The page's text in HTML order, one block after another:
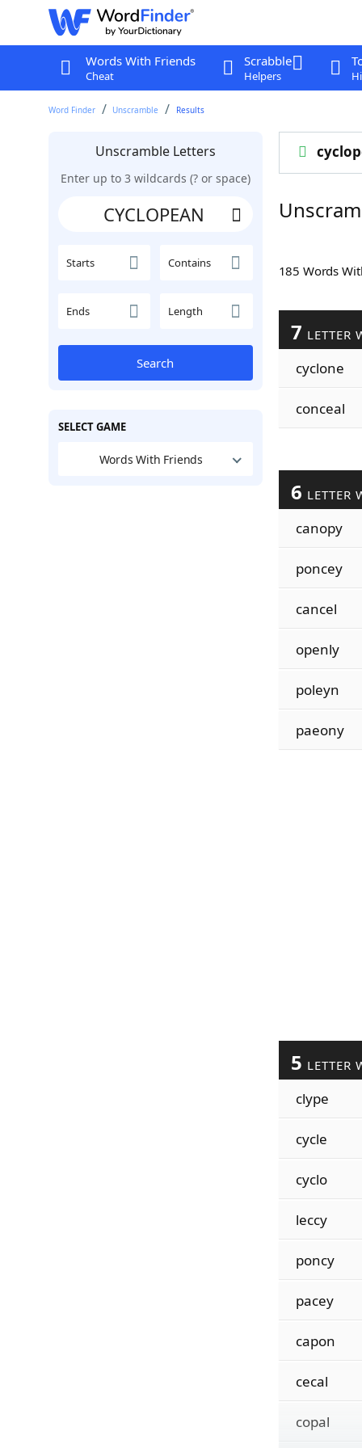
Words With Friends
Cheat
Scrabble
Helpers
Word Finder Unscramble Results
Unscramble Letters
Enter up to 3 wildcards (? or space)
Starts Contains
Ends Length
Search
SELECT GAME
Words With Friends
185 Words
7 LETTER
cyclone
conceal
6 LETTER
canopy
poncey
cancel
openly
poleyn
paeony
5 LETTER
clype
cycle
cyclo
leccy
poncy
pacey
capon
cecal
copal